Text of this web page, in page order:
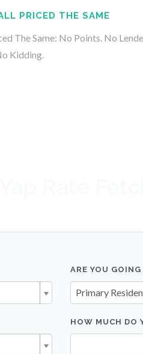
PRICED THE SAME
The Same: No Points. No
Kidding.
ARE YOU
Primary
HOW MUCH DO